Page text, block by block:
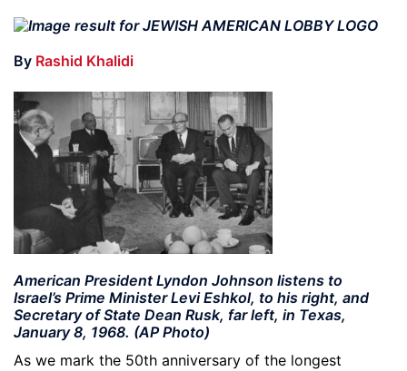
By Rashid Khalidi
American President Lyndon Johnson listens to
Israel’s Prime Minister Levi Eshkol, to his right, and
Secretary of State Dean Rusk, far left, in Texas,
January 8, 1968. (AP Photo)
As we mark the 50th anniversary of the longest